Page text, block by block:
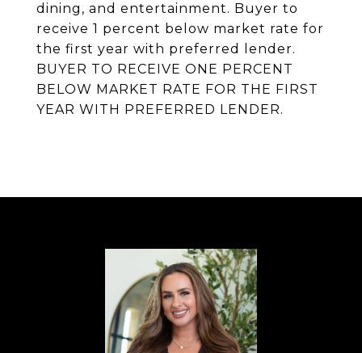
dining, and entertainment. Buyer to
receive 1 percent below market rate for
the first year with preferred lender.
BUYER TO RECEIVE ONE PERCENT
BELOW MARKET RATE FOR THE FIRST
YEAR WITH PREFERRED LENDER.